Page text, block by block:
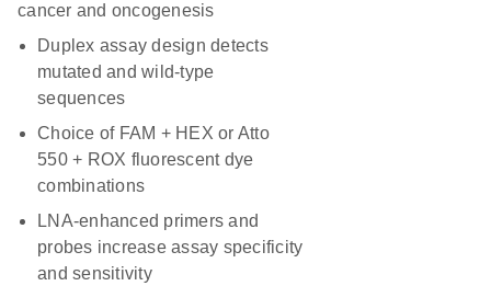
cancer and oncogenesis
Duplex assay design detects
mutated and wild-type
sequences
Choice of FAM + HEX or Atto
550 + ROX fluorescent dye
combinations
LNA-enhanced primers and
probes increase assay specificity
and sensitivity